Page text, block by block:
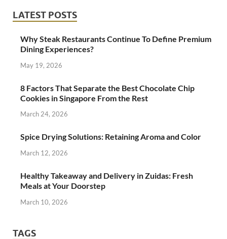
LATEST POSTS
Why Steak Restaurants Continue To Define Premium
Dining Experiences?
May 19, 2026
8 Factors That Separate the Best Chocolate Chip
Cookies in Singapore From the Rest
March 24, 2026
Spice Drying Solutions: Retaining Aroma and Color
March 12, 2026
Healthy Takeaway and Delivery in Zuidas: Fresh
Meals at Your Doorstep
March 10, 2026
TAGS